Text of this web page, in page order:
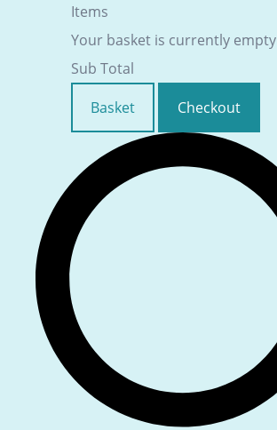
Items
Your basket is currently empty
Sub Total
Basket
Checkout